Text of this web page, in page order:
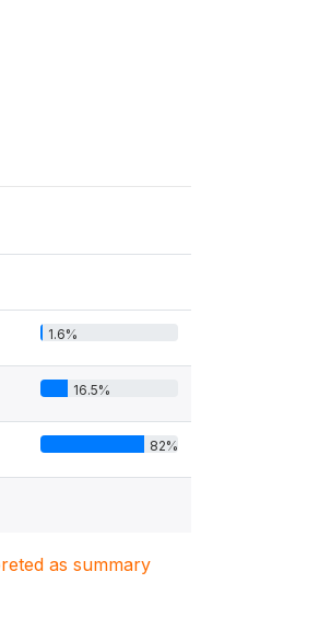
1.6%
16.5%
82%
as summary